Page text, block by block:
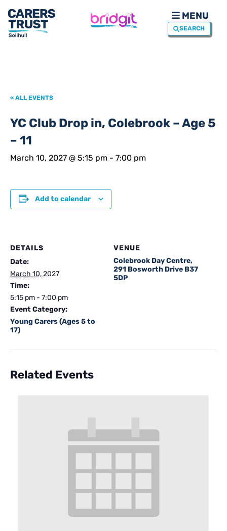
MENU
SEARCH
« ALL EVENTS
YC Club Drop in, Colebrook – Age 5
– 11
March 10, 2027 @ 5:15 pm - 7:00 pm
Add to calendar
DETAILS
Date:
March 10, 2027
Time:
5:15 pm - 7:00 pm
Event Category:
Young Carers (Ages 5 to
17)
VENUE
Colebrook Day Centre,
291 Bosworth Drive B37
5DP
Related Events